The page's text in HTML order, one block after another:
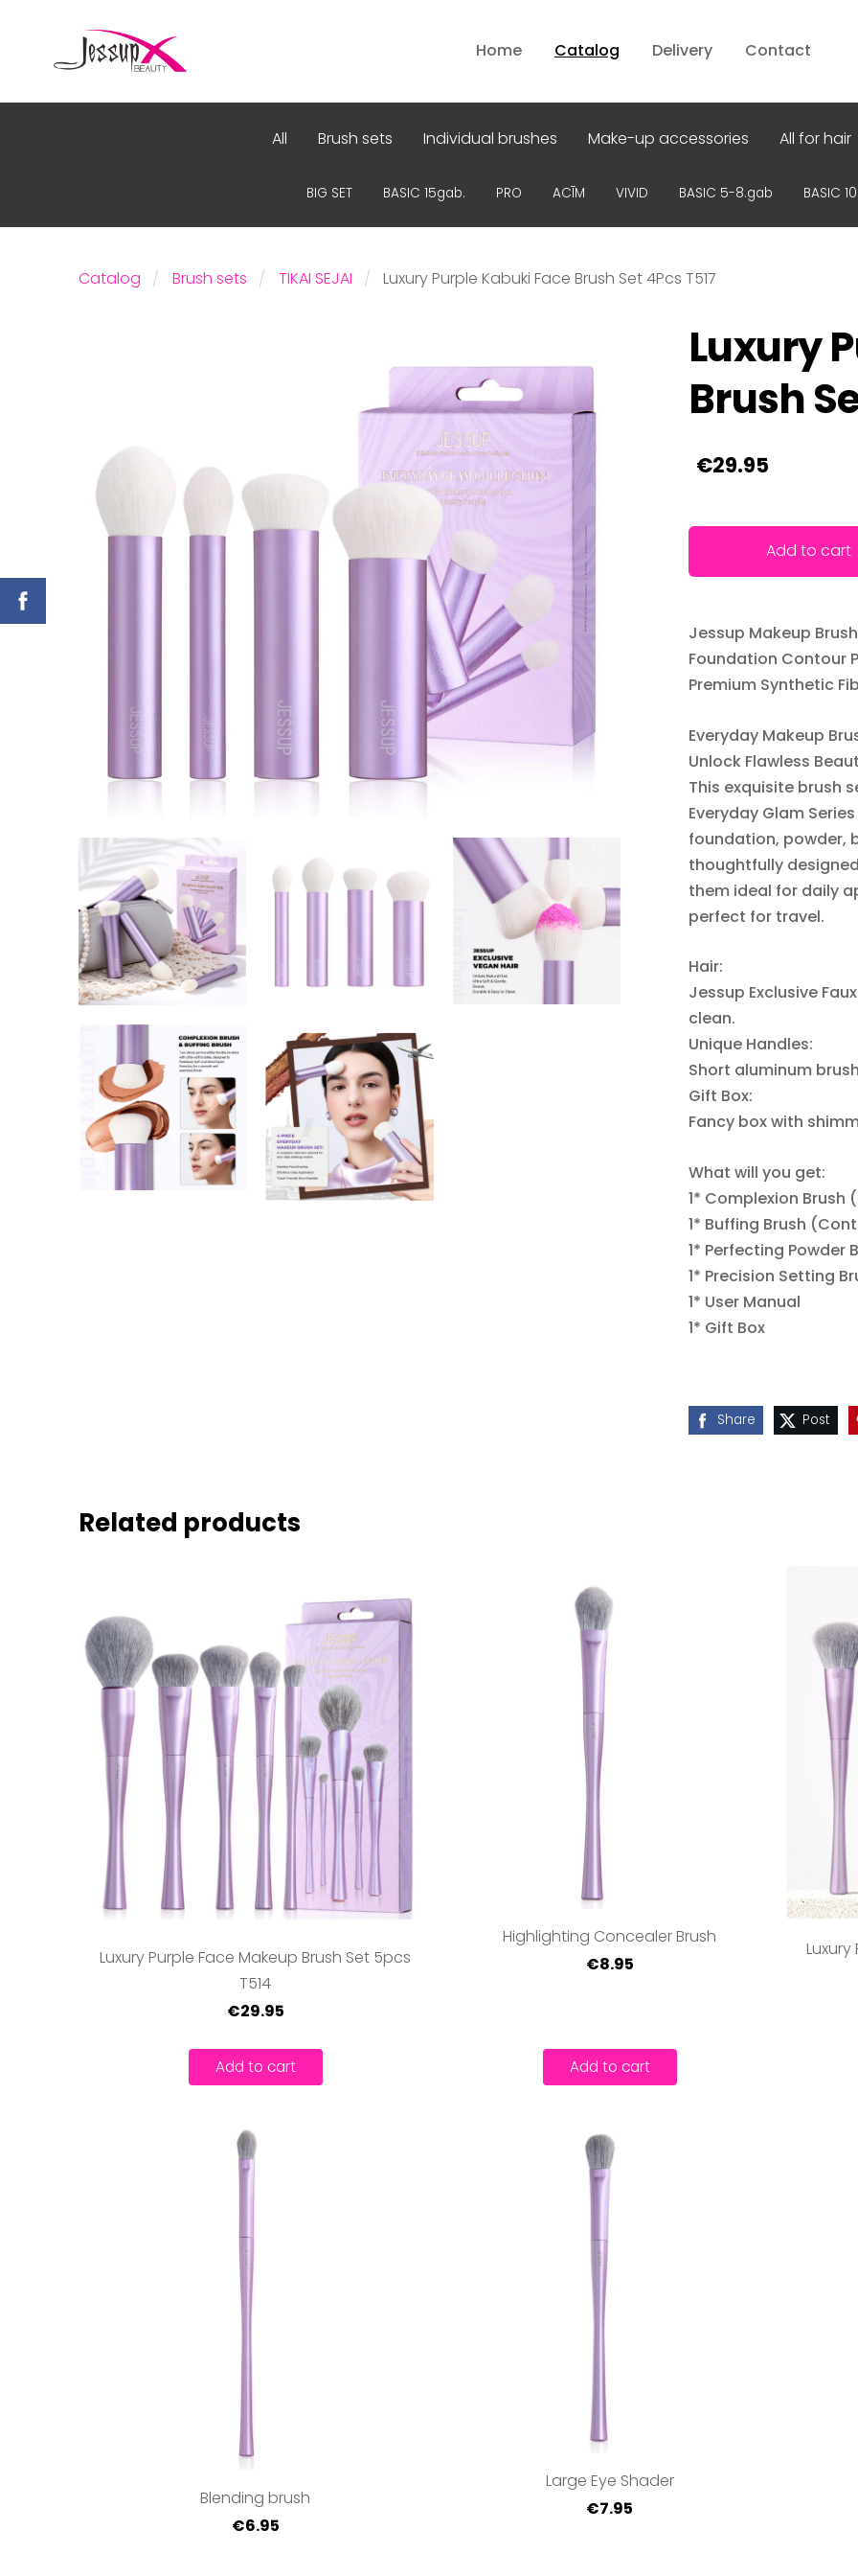
Home Catalog Delivery Contact
All Brush sets Individual brushes Make-up accessories All for hair
BIG SET BASIC 15gab. PRO ACĪM VIVID BASIC 5-8.gab BASIC
Catalog Brush sets TIKAI SEJAI Luxury Purple Kabuki Face Brush Set 4Pcs T517
Luxury
Brush
€29.95
Add to cart
Jessup Makeup
Foundation Contour
Premium Synthetic
Everyday Makeup
Unlock Flawless
This exquisite brush
Everyday Glam
foundation, powder,
thoughtfully
them ideal for daily
perfect for travel.
Hair:
Jessup Exclusive
clean.
Unique Handles:
Short aluminum
Gift Box:
Fancy box with
What will you get:
1* Complexion Brush
1* Buffing Brush
1* Perfecting Powder
1* Precision Setting
1* User Manual
1* Gift Box
Share Post
Related products
Luxury Purple Face Makeup Brush Set 5pcs
T514
€29.95
Add to cart
Highlighting Concealer Brush
€8.95
Add to cart
Luxury
Blending brush
€6.95
Large Eye Shader
€7.95